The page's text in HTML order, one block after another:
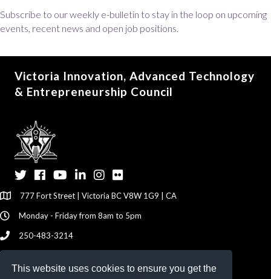
This website uses cookies to ensure you get the
Subscribe to our weekly e-bulletin to stay in the loop on upcoming
events, recent news and open job positions.
Victoria Innovation, Advanced Technology
& Entrepreneurship Council
TwitterFacebook
YouTubeLinkedInInstagram
Flickr
777 Fort Street | Victoria BC V8W 1G9 | CA
Monday - Friday from 8am to 5pm
250-483-3214
Give your Feedback Here